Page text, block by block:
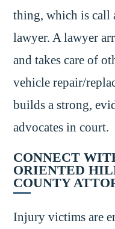
thing, which is call
lawyer. A lawyer
and takes care of
vehicle repair/
builds a strong,
advocates in court.
CONNECT
ORIENTED
COUNTY
Injury victims are